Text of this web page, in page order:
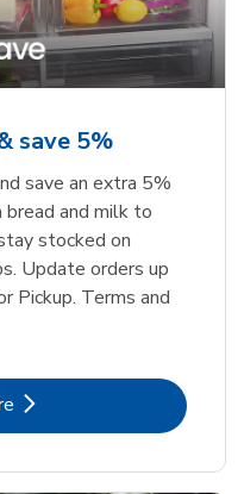
save 5%
save an extra 5%
bread and milk to
stocked on
Update orders up
Pickup. Terms and
Opens in New Tab